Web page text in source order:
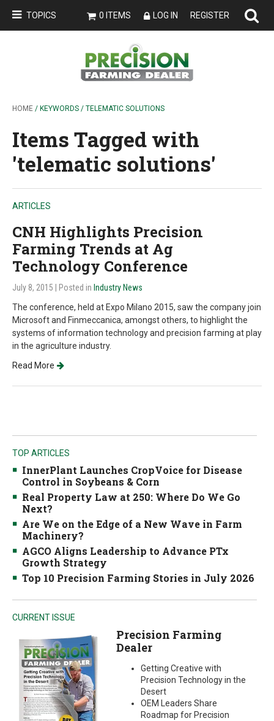
TOPICS 0 ITEMS LOG IN REGISTER
HOME / KEYWORDS / TELEMATIC SOLUTIONS
Items Tagged with
'telematic solutions'
ARTICLES
CNH Highlights Precision
Farming Trends at Ag
Technology Conference
July 8, 2015 | Posted in Industry News
The conference, held at Expo Milano 2015, saw the company join
Microsoft and Finmeccanica, amongst others, to highlight the
systems of information technology and precision farming at play
in the agriculture industry.
Read More
TOP ARTICLES
InnerPlant Launches CropVoice for Disease
Control in Soybeans & Corn
Real Property Law at 250: Where Do We Go
Next?
Are We on the Edge of a New Wave in Farm
Machinery?
AGCO Aligns Leadership to Advance PTx
Growth Strategy
Top 10 Precision Farming Stories in July 2026
CURRENT ISSUE
Precision Farming
Dealer
Getting Creative with
Precision Technology in the
Desert
OEM Leaders Share
Roadmap for Precision